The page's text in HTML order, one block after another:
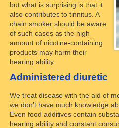
but what is surprising is that it
also contributes to tinnitus. A
chain smoker should be aware
of such cases as the high
amount of nicotine-containing
products may harm their
hearing ability.
Administered diuretic
We treat disease with the aid of
we don’t have much knowledge
Even food additives contain
hearing ability and constant